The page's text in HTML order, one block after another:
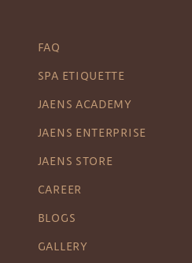
FAQ
SPA ETIQUETTE
JAENS ACADEMY
JAENS ENTERPRISE
JAENS STORE
CAREER
BLOGS
GALLERY